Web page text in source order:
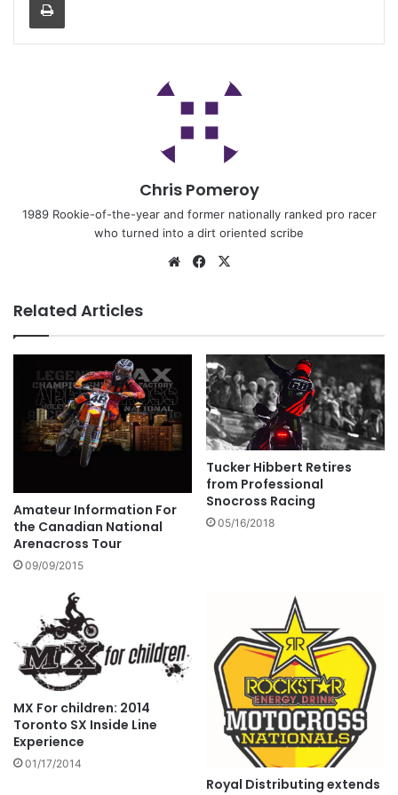
Chris Pomeroy
1989 Rookie-of-the-year and former nationally ranked pro racer
who turned into a dirt oriented scribe
Related Articles
Amateur Information For
the Canadian National
Arenacross Tour
09/09/2015
Tucker Hibbert Retires
from Professional
Snocross Racing
05/16/2018
MX For children: 2014
Toronto SX Inside Line
Experience
01/17/2014
Royal Distributing extends